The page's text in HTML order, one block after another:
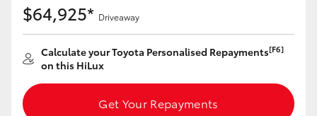
$64,925* Driveaway
Calculate your Toyota Personalised Repayments[F6]
on this HiLux
Get Your Repayments